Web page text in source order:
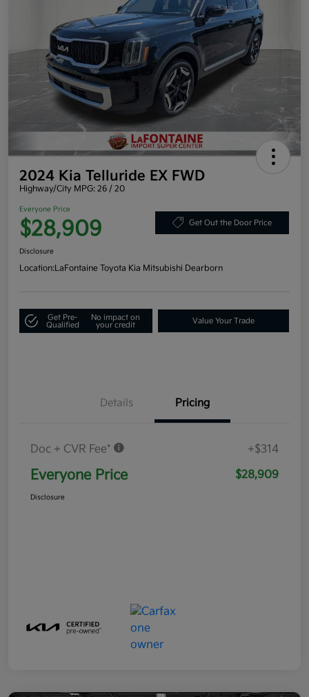
2024 Kia Telluride EX FWD
Highway/City MPG: 26 / 20
Everyone Price
$28,909 Get Out the Door Price
Disclosure
Location:LaFontaine Toyota Kia Mitsubishi Dearborn
Get Pre-
Qualified
No impact on
your credit
Value Your Trade
Details Pricing
Doc + CVR Fee* +$314
Everyone Price $28,909
Disclosure